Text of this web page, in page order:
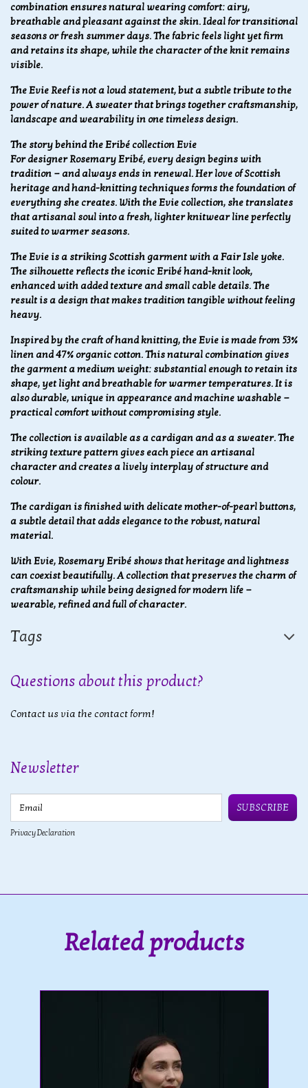
combination ensures natural wearing comfort: airy,
breathable and pleasant against the skin. Ideal for transitional
seasons or fresh summer days. The fabric feels light yet firm
and retains its shape, while the character of the knit remains
visible.
The Evie Reef is not a loud statement, but a subtle tribute to the
power of nature. A sweater that brings together craftsmanship,
landscape and wearability in one timeless design.
The story behind the Eribé collection Evie
For designer Rosemary Eribé, every design begins with
tradition — and always ends in renewal. Her love of Scottish
heritage and hand-knitting techniques forms the foundation of
everything she creates. With the Evie collection, she translates
that artisanal soul into a fresh, lighter knitwear line perfectly
suited to warmer seasons.
The Evie is a striking Scottish garment with a Fair Isle yoke.
The silhouette reflects the iconic Eribé hand-knit look,
enhanced with added texture and small cable details. The
result is a design that makes tradition tangible without feeling
heavy.
Inspired by the craft of hand knitting, the Evie is made from 53%
linen and 47% organic cotton. This natural combination gives
the garment a medium weight: substantial enough to retain its
shape, yet light and breathable for warmer temperatures. It is
also durable, unique in appearance and machine washable —
practical comfort without compromising style.
The collection is available as a cardigan and as a sweater. The
striking texture pattern gives each piece an artisanal
character and creates a lively interplay of structure and
colour.
The cardigan is finished with delicate mother-of-pearl buttons,
a subtle detail that adds elegance to the robust, natural
material.
With Evie, Rosemary Eribé shows that heritage and lightness
can coexist beautifully. A collection that preserves the charm of
craftsmanship while being designed for modern life —
wearable, refined and full of character.
Tags
Questions about this product?
Contact us via the contact form!
Newsletter
SUBSCRIBE
Privacy Declaration
Related products